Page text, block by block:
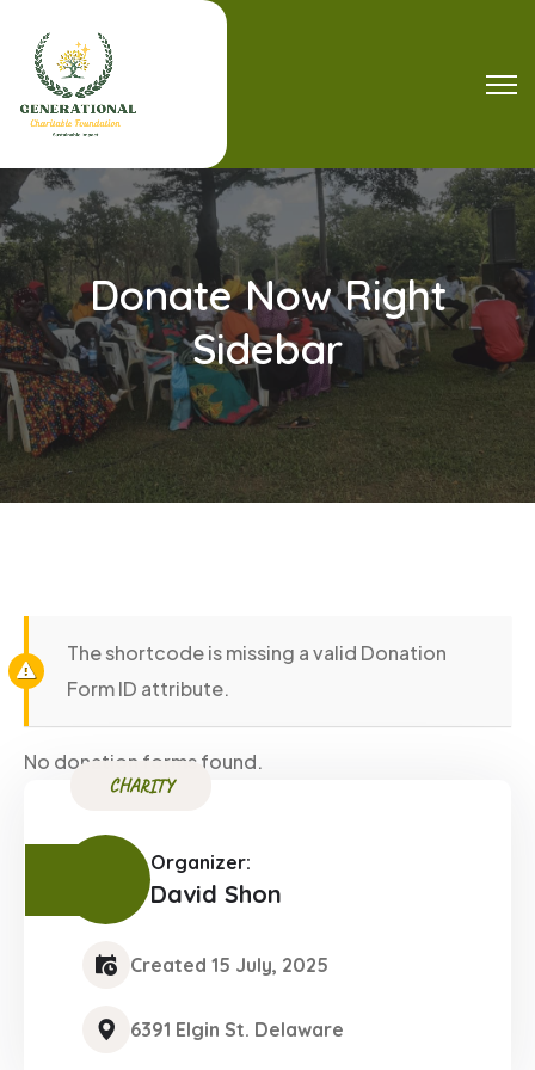
Donate Now Right
Sidebar
The shortcode is missing a valid Donation
Form ID attribute.
No donation forms found.
CHARITY
Organizer:
David Shon
Created 15 July, 2025
6391 Elgin St. Delaware